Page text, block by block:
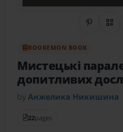
ShareQR
BOOKEMON BOOK
Мистецькі
допитливих
byАнжелика Никишина
22pages